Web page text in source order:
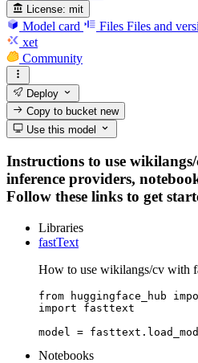
License: mit
Model card Files Files and
xet
Community
Deploy
Copy to bucketnew
Use this model
Instructions to use
inference providers,
Follow these links to get
Libraries
fastText
How to use wikilangs/cv with
from huggingface_hub
import fasttext
model =
Notebooks